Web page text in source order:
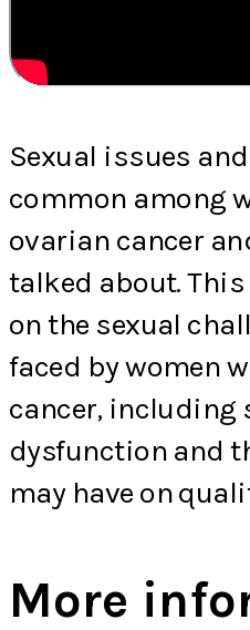
Sexual issues
common among
ovarian cancer
talked about.
on the sexual
faced by women
cancer, including
dysfunction and
may have on
More